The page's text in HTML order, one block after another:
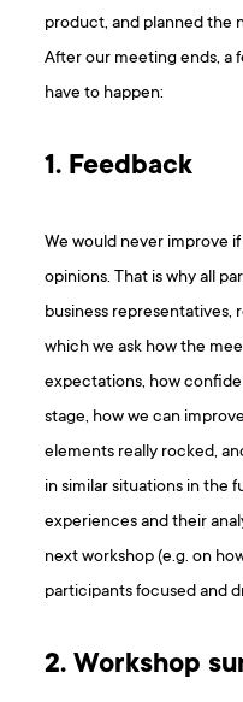
product, and planned the
After our meeting ends, a
have to happen:
1. Feedback
We would never improve
opinions. That is why all
business representatives,
which we ask how the
expectations, how
stage, how we can
elements really rocked,
in similar situations in the
experiences and their
next workshop (e.g. on
participants focused and
2. Workshop